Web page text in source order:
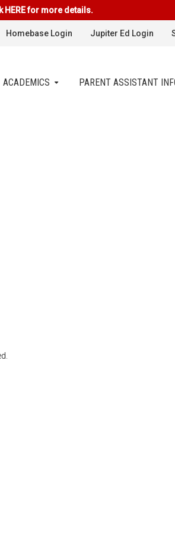
HERE for more details.
Homebase Login Jupiter Ed Login
ACADEMICS PARENT ASSISTANT